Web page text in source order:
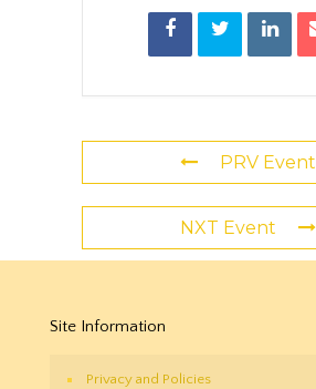
PRV Event
NXT Event
Site Information
Privacy and Policies